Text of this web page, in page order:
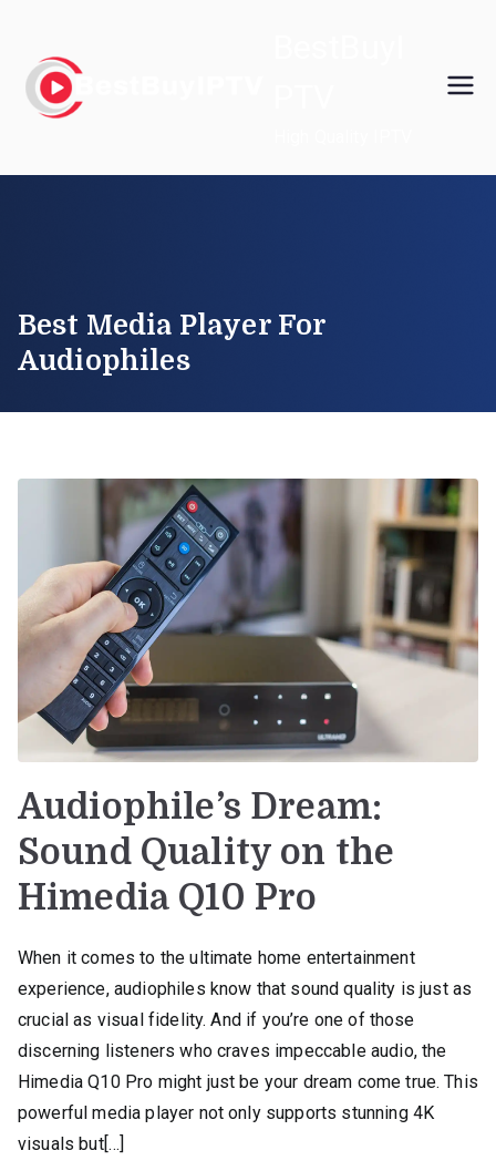
content
Best Media Player For
Audiophiles
Audiophile’s Dream:
Sound Quality on the
Himedia Q10 Pro
When it comes to the ultimate home entertainment
experience, audiophiles know that sound quality is just as
crucial as visual fidelity. And if you’re one of those
discerning listeners who craves impeccable audio, the
Himedia Q10 Pro might just be your dream come true. This
powerful media player not only supports stunning 4K
visuals but[…]